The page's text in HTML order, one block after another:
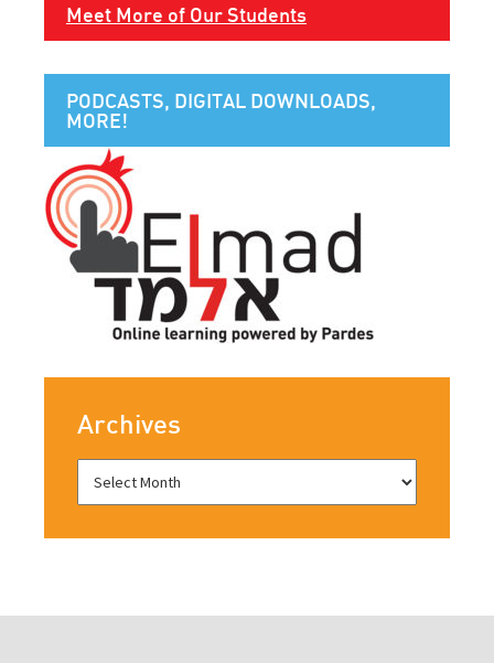
Meet More of Our Students
PODCASTS, DIGITAL DOWNLOADS,
MORE!
Archives